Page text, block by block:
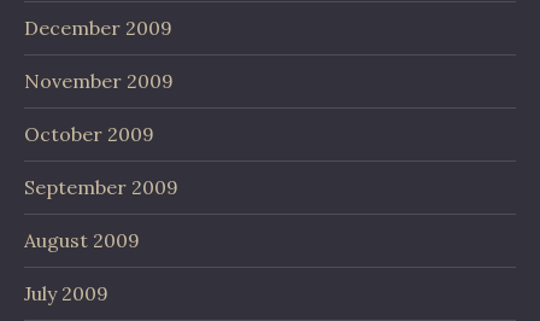
December 2009
November 2009
October 2009
September 2009
August 2009
July 2009